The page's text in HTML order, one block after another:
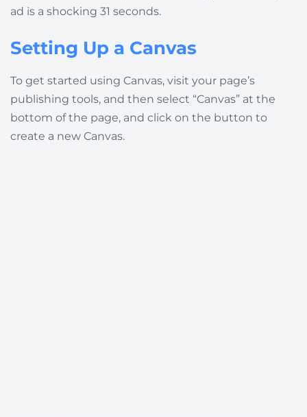
ad is a shocking 31 seconds.
Setting Up a Canvas
To get started using Canvas, visit your page’s
publishing tools, and then select “Canvas” at the
bottom of the page, and click on the button to
create a new Canvas.